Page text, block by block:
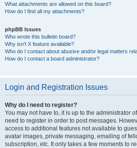
What attachments are allowed on this board?
How do I find all my attachments?
phpBB Issues
Who wrote this bulletin board?
Why isn’t X feature available?
Who do I contact about abusive and/or legal matters
How do I contact a board administrator?
Login and Registration Issues
Why do I need to register?
You may not have to, it is up to the administrator
need to register in order to post messages.
access to additional features not available to
avatar images, private messaging, emailing of
subscription, etc. It only takes a few moments to